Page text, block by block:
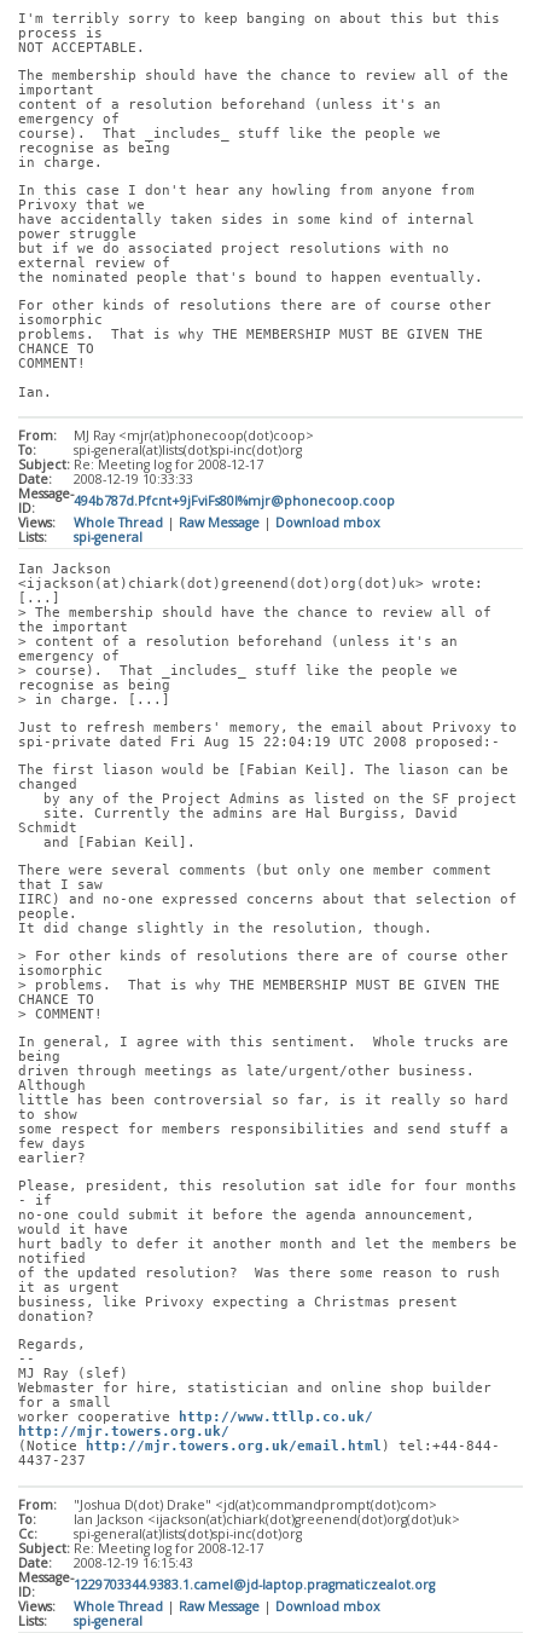
I'm terribly sorry to keep banging on about this but this
process is
NOT ACCEPTABLE.
The membership should have the chance to review all of the
important
content of a resolution beforehand (unless it's an
emergency of
course).  That _includes_ stuff like the people we
recognise as being
in charge.
In this case I don't hear any howling from anyone from
Privoxy that we
have accidentally taken sides in some kind of internal
power struggle
but if we do associated project resolutions with no
external review of
the nominated people that's bound to happen eventually.
For other kinds of resolutions there are of course other
isomorphic
problems.  That is why THE MEMBERSHIP MUST BE GIVEN THE
CHANCE TO
COMMENT!
Ian.
From:
MJ Ray <mjr(at)phonecoop(dot)coop>
To:
spi-general(at)lists(dot)spi-inc(dot)org
Subject: Re: Meeting log for 2008-12-17
Date:
2008-12-19 10:33:33
Message-
ID:
494b787d.Pfcnt+9jFviFs80l%mjr@phonecoop.coop
Views:
Whole Thread | Raw Message | Download mbox
Lists:
spi-general
Ian Jackson
<ijackson(at)chiark(dot)greenend(dot)org(dot)uk> wrote:
[...]
> The membership should have the chance to review all of
the important
> content of a resolution beforehand (unless it's an
emergency of
> course).  That _includes_ stuff like the people we
recognise as being
> in charge. [...]
Just to refresh members' memory, the email about Privoxy to
spi-private dated Fri Aug 15 22:04:19 UTC 2008 proposed:-
The first liason would be [Fabian Keil]. The liason can be
changed
   by any of the Project Admins as listed on the SF project
Schmidt
   and [Fabian Keil].
There were several comments (but only one member comment
that I saw
IIRC) and no-one expressed concerns about that selection of
people.
It did change slightly in the resolution, though.
> For other kinds of resolutions there are of course other
isomorphic
> problems.  That is why THE MEMBERSHIP MUST BE GIVEN THE
CHANCE TO
> COMMENT!
In general, I agree with this sentiment.  Whole trucks are
being
driven through meetings as late/urgent/other business.
Although
little has been controversial so far, is it really so hard
to show
some respect for members responsibilities and send stuff a
few days
earlier?
Please, president, this resolution sat idle for four months
- if
no-one could submit it before the agenda announcement,
would it have
hurt badly to defer it another month and let the members be
notified
of the updated resolution?  Was there some reason to rush
it as urgent
business, like Privoxy expecting a Christmas present
donation?
Regards,
--
MJ Ray (slef)
Webmaster for hire, statistician and online shop builder
for a small
worker cooperative
http://www.ttllp.co.uk/
http://mjr.towers.org.uk/
(Notice
http://mjr.towers.org.uk/email.html ) tel:+44-844-
4437-237
From:
"Joshua D(dot) Drake" <jd(at)commandprompt(dot)com>
To:
Ian Jackson <ijackson(at)chiark(dot)greenend(dot)org(dot)uk>
Cc:
spi-general(at)lists(dot)spi-inc(dot)org
Subject: Re: Meeting log for 2008-12-17
Date:
2008-12-19 16:15:43
Message-
ID:
1229703344.9383.1.camel@jd-laptop.pragmaticzealot.org
Views:
Whole Thread | Raw Message | Download mbox
Lists:
spi-general